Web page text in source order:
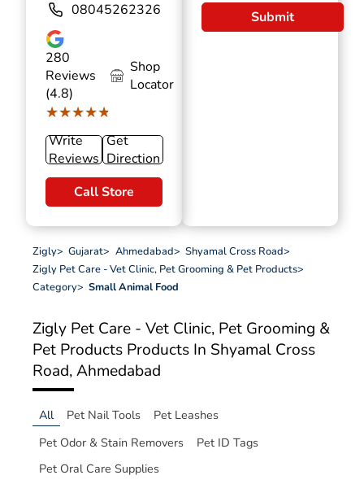
08045262326
280
Reviews
(4.8)
★★★★★
★★★★★
Shop
Locator
Write
Reviews
Get
Direction
Call Store
Submit
Zigly> Gujarat> Ahmedabad> Shyamal Cross Road>
Zigly Pet Care - Vet Clinic, Pet Grooming & Pet Products>
Category> Small Animal Food
Zigly Pet Care - Vet Clinic, Pet Grooming &
Pet Products Products In Shyamal Cross
Road, Ahmedabad
All Pet Nail Tools
Pet Leashes
Pet Odor & Stain Removers
Pet ID Tags
Pet Oral Care Supplies